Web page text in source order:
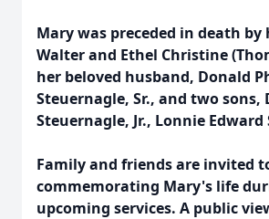
Mary was preceded in death by
Walter and Ethel Christine
her beloved husband, Donald
Steuernagle, Sr., and two sons,
Steuernagle, Jr., Lonnie
Family and friends are invited
commemorating Mary's life
upcoming services. A public